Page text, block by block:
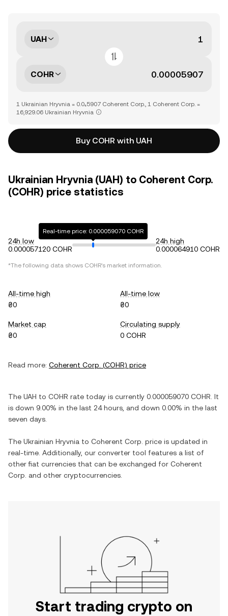
UAH
COHR
1 Ukrainian Hryvnia = 0.0₄5907 Coherent Corp., 1 Coherent Corp. =
16,929.06 Ukrainian Hryvnia
Buy COHR with UAH
Ukrainian Hryvnia (UAH) to Coherent Corp.
(COHR) price statistics
24h low
0.000057120 COHR
Real-time price: 0.000059070 COHR
24h high
0.000064910 COHR
*The following data shows COHR's market information.
All-time high
₴0
All-time low
₴0
Market cap
₴0
Circulating supply
0 COHR
Read more: Coherent Corp. (COHR) price
The UAH to COHR rate today is currently 0.000059070 COHR . It
is down 9.00% in the last 24 hours, and down 0.00% in the last
seven days.
The Ukrainian Hryvnia to Coherent Corp. price is updated in
real-time. Additionally, our converter tool features a list of
other fiat currencies that can be exchanged for Coherent
Corp. and other cryptocurrencies.
Start trading crypto on